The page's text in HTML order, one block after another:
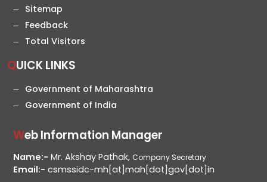
Sitemap
Feedback
Total Visitors
QUICK LINKS
Government of Maharashtra
Government of India
Web Information Manager
Name:- Mr. Akshay Pathak, Company Secretary
Email:- csmssidc-mh[at]mah[dot]gov[dot]in